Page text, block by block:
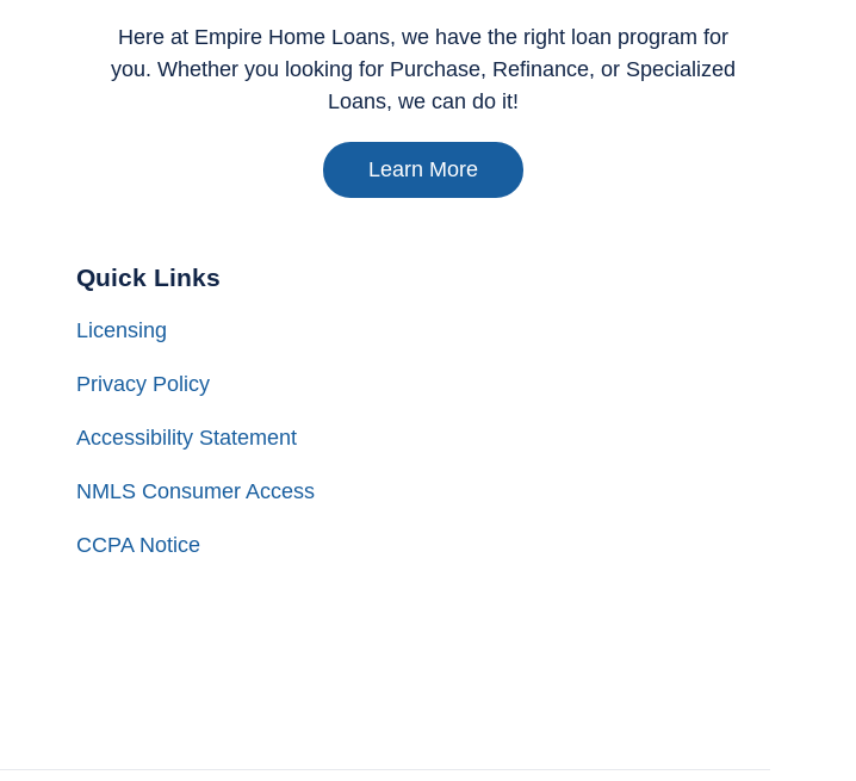
Here at Empire Home Loans, we have the right loan program for
you. Whether you looking for Purchase, Refinance, or Specialized
Loans, we can do it!
Learn More
Quick Links
Licensing
Privacy Policy
Accessibility Statement
NMLS Consumer Access
CCPA Notice